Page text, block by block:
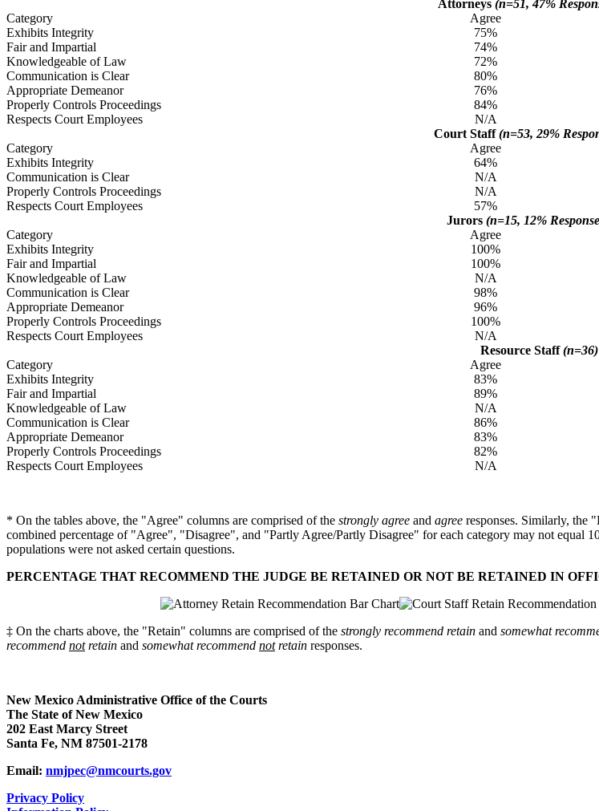
Attorneys (n=51, 47%
Category
Agree
Exhibits Integrity
75%
Fair and Impartial
74%
Knowledgeable of Law
72%
Communication is Clear
80%
Appropriate Demeanor
76%
Properly Controls Proceedings
84%
Respects Court Employees
N/A
Court Staff(n=53, 29%
Category
Agree
Exhibits Integrity
64%
Communication is Clear
N/A
Properly Controls Proceedings
N/A
Respects Court Employees
57%
Jurors (n=15, 12%
Category
Agree
Exhibits Integrity
100%
Fair and Impartial
100%
Knowledgeable of Law
N/A
Communication is Clear
98%
Appropriate Demeanor
96%
Properly Controls Proceedings
100%
Respects Court Employees
N/A
Resource Staff(n=36)
Category
Agree
Exhibits Integrity
83%
Fair and Impartial
89%
Knowledgeable of Law
N/A
Communication is Clear
86%
Appropriate Demeanor
83%
Properly Controls Proceedings
82%
Respects Court Employees
N/A
* On the tables above, the "Agree" columns are comprised of the strongly agree and agree responses. Similarly, the
combined percentage of "Agree", "Disagree", and "Partly Agree/Partly Disagree" for each category may not equal
populations were not asked certain questions.
PERCENTAGE THAT RECOMMEND THE JUDGE BE RETAINED OR NOT BE RETAINED IN
‡ On the charts above, the "Retain" columns are comprised of the strongly recommend retain and somewhat
recommend notretain and somewhat recommend notretain responses.
New Mexico Administrative Office of the Courts
The State of New Mexico
202 East Marcy Street
Santa Fe, NM 87501-2178
Email: nmjpec@nmcourts.gov
Privacy Policy